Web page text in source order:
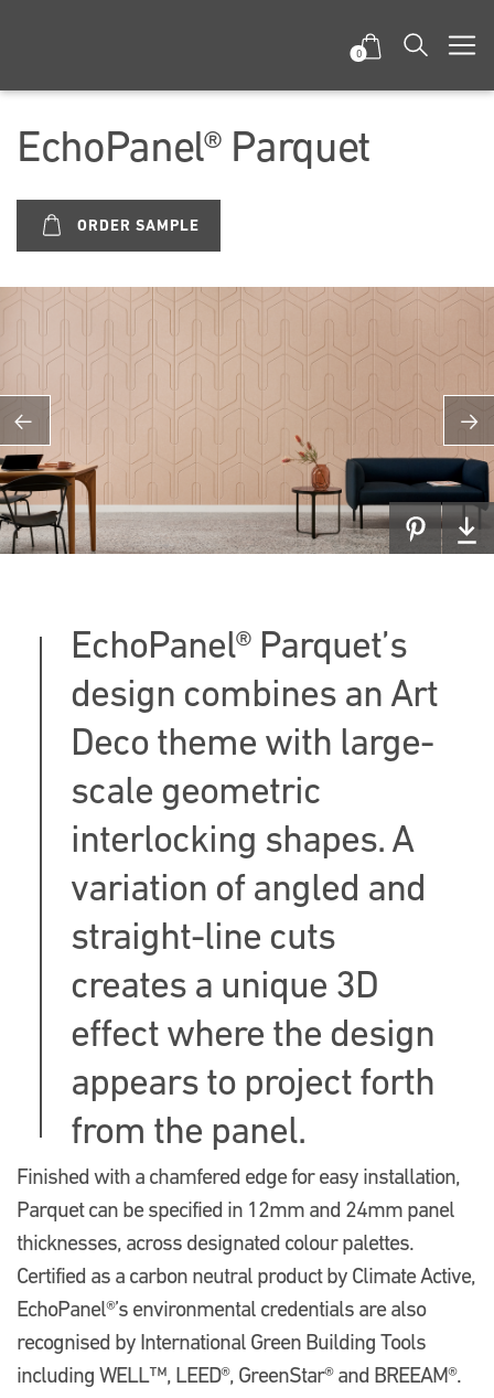
0
EchoPanel® Parquet
ORDER SAMPLE
EchoPanel® Parquet’s
design combines an Art
Deco theme with large-
scale geometric
interlocking shapes. A
variation of angled and
straight-line cuts
creates a unique 3D
effect where the design
appears to project forth
from the panel.
Finished with a chamfered edge for easy installation,
Parquet can be specified in 12mm and 24mm panel
thicknesses, across designated colour palettes.
Certified as a carbon neutral product by Climate Active,
EchoPanel®’s environmental credentials are also
recognised by International Green Building Tools
including WELL™, LEED®, GreenStar® and BREEAM®.